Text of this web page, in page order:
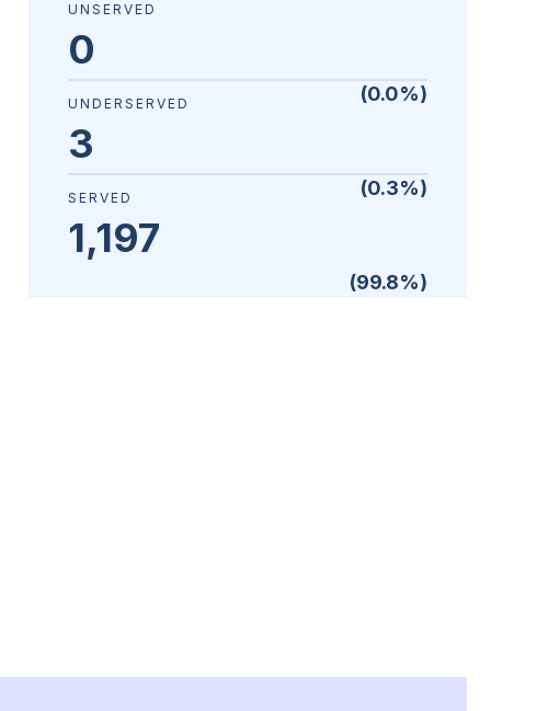
UNSERVED
0
(0.0%)
UNDERSERVED
3
(0.3%)
SERVED
1,197
(99.8%)